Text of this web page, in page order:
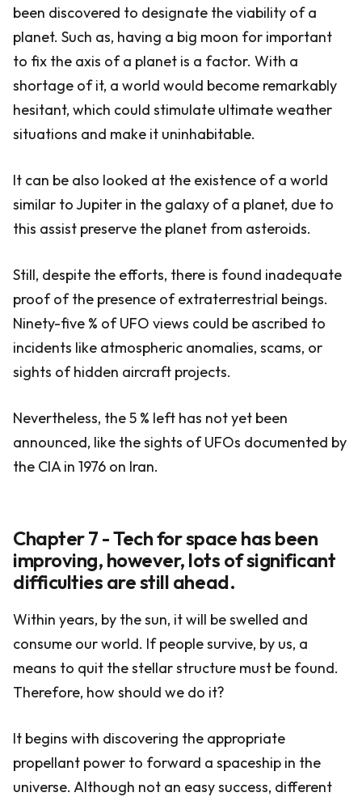
been discovered to designate the viability of a
planet. Such as, having a big moon for important
to fix the axis of a planet is a factor. With a
shortage of it, a world would become remarkably
hesitant, which could stimulate ultimate weather
situations and make it uninhabitable.
It can be also looked at the existence of a world
similar to Jupiter in the galaxy of a planet, due to
this assist preserve the planet from asteroids.
Still, despite the efforts, there is found inadequate
proof of the presence of extraterrestrial beings.
Ninety-five % of UFO views could be ascribed to
incidents like atmospheric anomalies, scams, or
sights of hidden aircraft projects.
Nevertheless, the 5 % left has not yet been
announced, like the sights of UFOs documented by
the CIA in 1976 on Iran.
Chapter 7 - Tech for space has been
improving, however, lots of significant
difficulties are still ahead.
Within years, by the sun, it will be swelled and
consume our world. If people survive, by us, a
means to quit the stellar structure must be found.
Therefore, how should we do it?
It begins with discovering the appropriate
propellant power to forward a spaceship in the
universe. Although not an easy success, different